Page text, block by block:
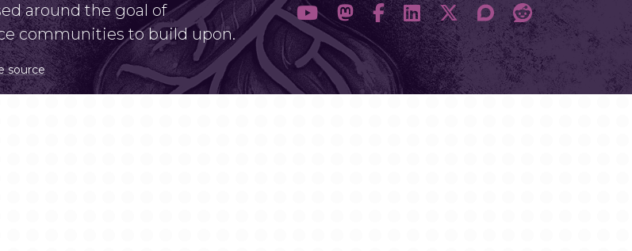
around the goal of
communities to build upon.
source